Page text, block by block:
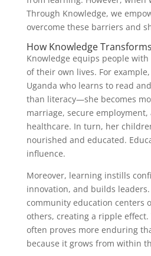
Through Knowledge, we
overcome these barriers and
How Knowledge
Knowledge equips people
of their own lives. For
Uganda who learns to read
than literacy—she becomes
marriage, secure employment,
healthcare. In turn, her
nourished and educated.
influence.
Moreover, learning instills
innovation, and builds
community education centers
others, creating a ripple
often proves more enduring
because it grows from within